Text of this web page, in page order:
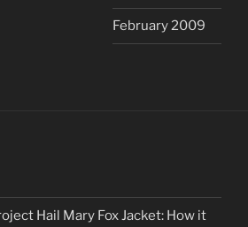
February 2009
Hail Mary Fox Jacket: How it